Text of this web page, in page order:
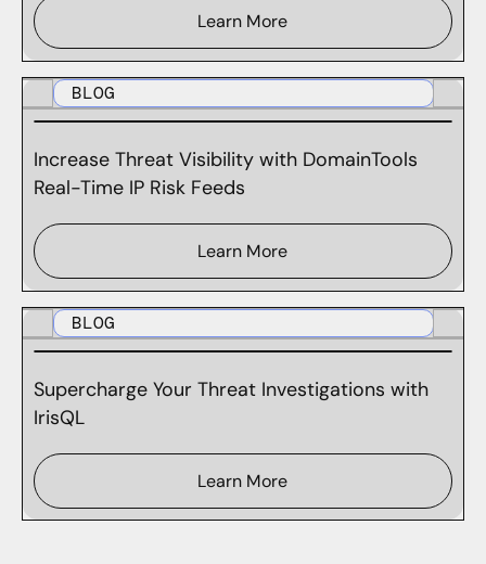
Learn More
BLOG
Increase Threat Visibility with DomainTools
Real-Time IP Risk Feeds
Learn More
BLOG
Supercharge Your Threat Investigations with
IrisQL
Learn More